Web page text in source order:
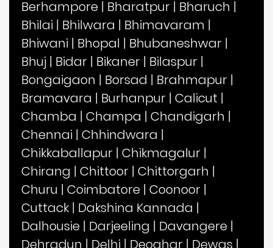
Berhampore | Bharatpur | Bharuch |
Bhilai | Bhilwara | Bhimavaram |
Bhiwani | Bhopal | Bhubaneshwar |
Bhuj | Bidar | Bikaner | Bilaspur |
Bongaigaon | Borsad | Brahmapur |
Bramavara | Burhanpur | Calicut |
Chamba | Champa | Chandigarh |
Chennai | Chhindwara |
Chikkaballapur | Chikmagalur |
Chirang | Chittoor | Chittorgarh |
Churu | Coimbatore | Coonoor |
Cuttack | Dakshina Kannada |
Dalhousie | Darjeeling | Davangere |
Dehradun | Delhi | Deoghar | Dewas |